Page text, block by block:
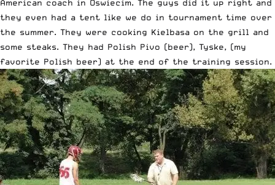
American coach in Oswiecim. The guys did it up right and
they even had a tent like we do in tournament time over
the summer. They were cooking Kielbasa on the grill and
some steaks. They had Polish Pivo (beer), Tyske, (my
favorite Polish beer) at the end of the training session.